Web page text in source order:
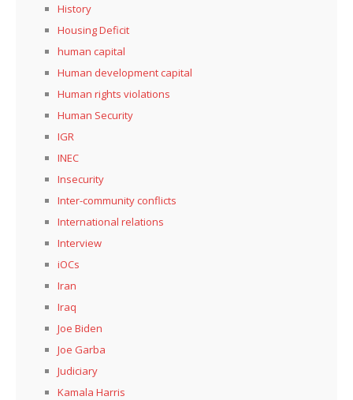
History
Housing Deficit
human capital
Human development capital
Human rights violations
Human Security
IGR
INEC
Insecurity
Inter-community conflicts
International relations
Interview
iOCs
Iran
Iraq
Joe Biden
Joe Garba
Judiciary
Kamala Harris